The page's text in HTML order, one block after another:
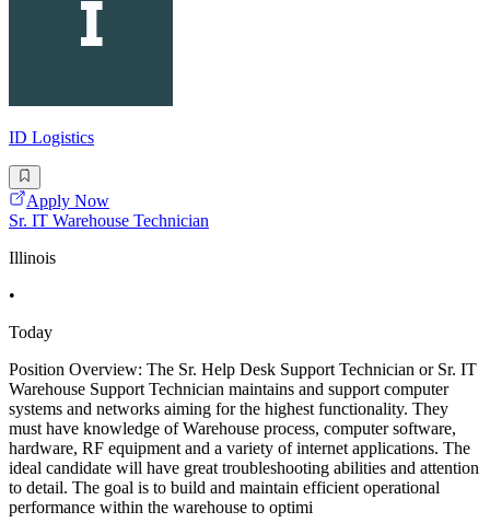
ID Logistics
Apply Now
Sr. IT Warehouse Technician
Illinois
•
Today
Position Overview: The Sr. Help Desk Support Technician or Sr. IT
Warehouse Support Technician maintains and support computer
systems and networks aiming for the highest functionality. They
must have knowledge of Warehouse process, computer software,
hardware, RF equipment and a variety of internet applications. The
ideal candidate will have great troubleshooting abilities and attention
to detail. The goal is to build and maintain efficient operational
performance within the warehouse to optimi